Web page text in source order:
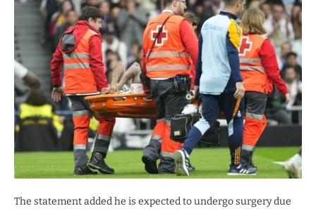
The statement added he is expected to undergo surgery due